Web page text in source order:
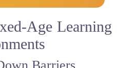
Age Learning